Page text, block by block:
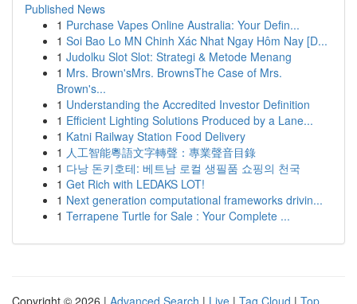
Published News
1 Purchase Vapes Online Australia: Your Defin...
1 Soi Bao Lo MN Chinh Xác Nhat Ngay Hôm Nay [D...
1 Judolku Slot Slot: Strategi & Metode Menang
1 Mrs. Brown'sMrs. BrownsThe Case of Mrs.
Brown's...
1 Understanding the Accredited Investor Definition
1 Efficient Lighting Solutions Produced by a Lane...
1 Katni Railway Station Food Delivery
1 人工智能粵語文字轉聲：專業聲音目錄
1 다낭 돈키호테: 베트남 로컬 생필품 쇼핑의 천국
1 Get Rich with LEDAKS LOT!
1 Next generation computational frameworks drivin...
1 Terrapene Turtle for Sale : Your Complete ...
Copyright © 2026 | Advanced Search | Live | Tag Cloud | Top